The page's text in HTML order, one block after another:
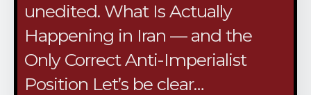
unedited. What Is Actually
Happening in Iran — and the
Only Correct Anti-Imperialist
Position Let’s be clear…